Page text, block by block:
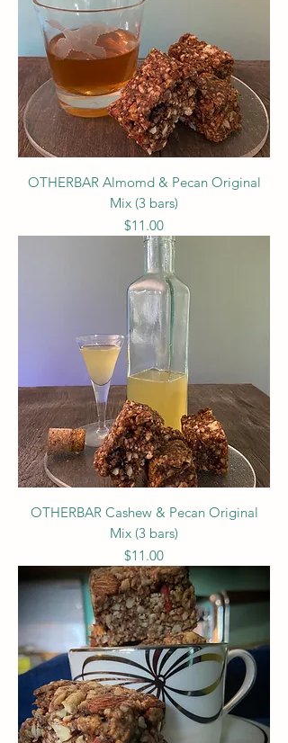
OTHERBAR Almomd & Pecan Original
Mix (3 bars)
Price
$11.00
OTHERBAR Cashew & Pecan Original
Mix (3 bars)
Price
$11.00